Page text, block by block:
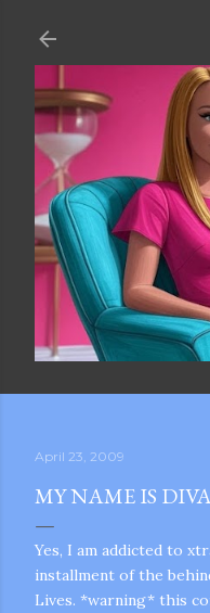
April 23, 2009
MY NAME IS
Yes, I am addicted to
installment of the
Lives. *warning* this